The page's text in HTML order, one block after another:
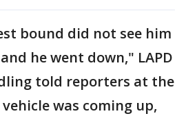
bound did not see him
he went down," LAPD
told reporters at the
was coming up,